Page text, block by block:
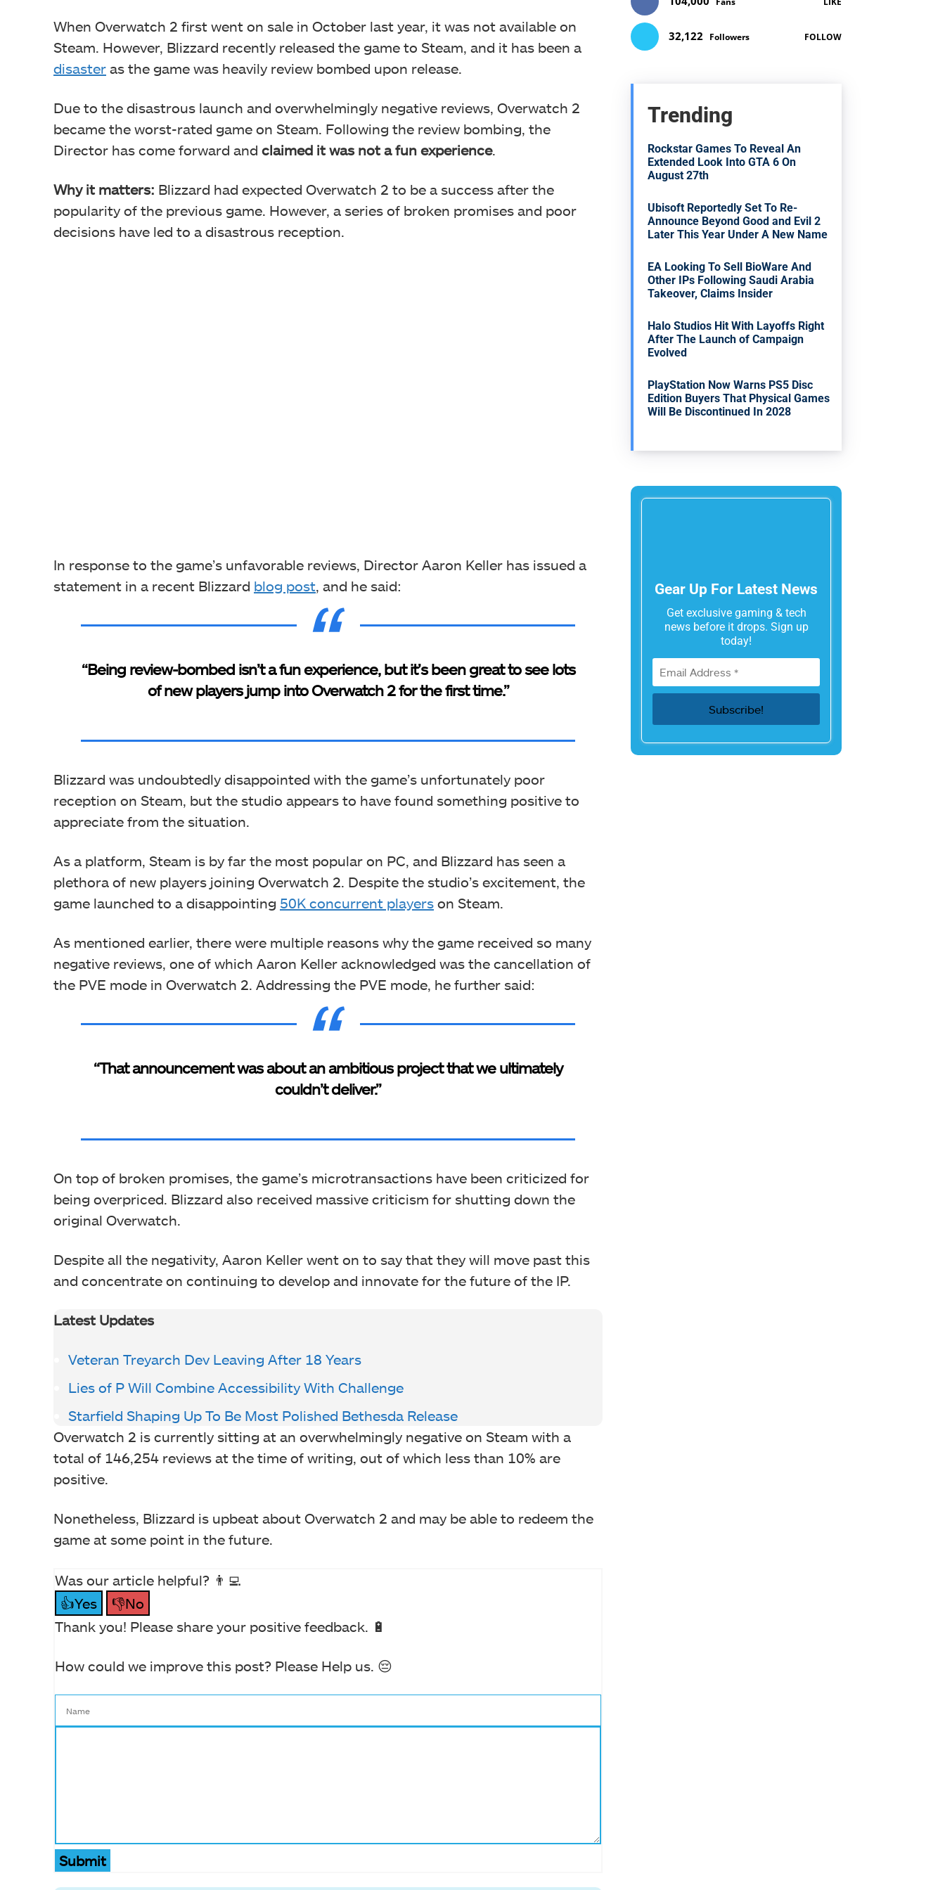
When Overwatch 2 first went on sale in October last year, it was not available on
Steam. However, Blizzard recently released the game to Steam, and it has been a
disaster as the game was heavily review bombed upon release.
Due to the disastrous launch and overwhelmingly negative reviews, Overwatch 2
became the worst-rated game on Steam. Following the review bombing, the
Director has come forward and claimed it was not a fun experience.
Why it matters: Blizzard had expected Overwatch 2 to be a success after the
popularity of the previous game. However, a series of broken promises and poor
decisions have led to a disastrous reception.
In response to the game’s unfavorable reviews, Director Aaron Keller has issued a
statement in a recent Blizzard blog post, and he said:
“Being review-bombed isn’t a fun experience, but it’s been great to see lots
of new players jump into Overwatch 2 for the first time.”
Blizzard was undoubtedly disappointed with the game’s unfortunately poor
reception on Steam, but the studio appears to have found something positive to
appreciate from the situation.
As a platform, Steam is by far the most popular on PC, and Blizzard has seen a
plethora of new players joining Overwatch 2. Despite the studio’s excitement, the
game launched to a disappointing 50K concurrent players on Steam.
As mentioned earlier, there were multiple reasons why the game received so many
negative reviews, one of which Aaron Keller acknowledged was the cancellation of
the PVE mode in Overwatch 2. Addressing the PVE mode, he further said:
“That announcement was about an ambitious project that we ultimately
couldn’t deliver.”
On top of broken promises, the game’s microtransactions have been criticized for
being overpriced. Blizzard also received massive criticism for shutting down the
original Overwatch.
Despite all the negativity, Aaron Keller went on to say that they will move past this
and concentrate on continuing to develop and innovate for the future of the IP.
Latest Updates
Veteran Treyarch Dev Leaving After 18 Years
Lies of P Will Combine Accessibility With Challenge
Starfield Shaping Up To Be Most Polished Bethesda Release
Overwatch 2 is currently sitting at an overwhelmingly negative on Steam with a
total of 146,254 reviews at the time of writing, out of which less than 10% are
positive.
Nonetheless, Blizzard is upbeat about Overwatch 2 and may be able to redeem the
game at some point in the future.
Was our article helpful? 👨‍💻
👍Yes
👎No
Thank you! Please share your positive feedback. 🔋
How could we improve this post? Please Help us. 😔
Submit
32,122 Followers FOLLOW
Trending
Rockstar Games To Reveal An
Extended Look Into GTA 6 On
August 27th
Ubisoft Reportedly Set To Re-
Announce Beyond Good and Evil 2
Later This Year Under A New Name
EA Looking To Sell BioWare And
Other IPs Following Saudi Arabia
Takeover, Claims Insider
Halo Studios Hit With Layoffs Right
After The Launch of Campaign
Evolved
PlayStation Now Warns PS5 Disc
Edition Buyers That Physical Games
Will Be Discontinued In 2028
Gear Up For Latest News
Get exclusive gaming & tech
news before it drops. Sign up
today!